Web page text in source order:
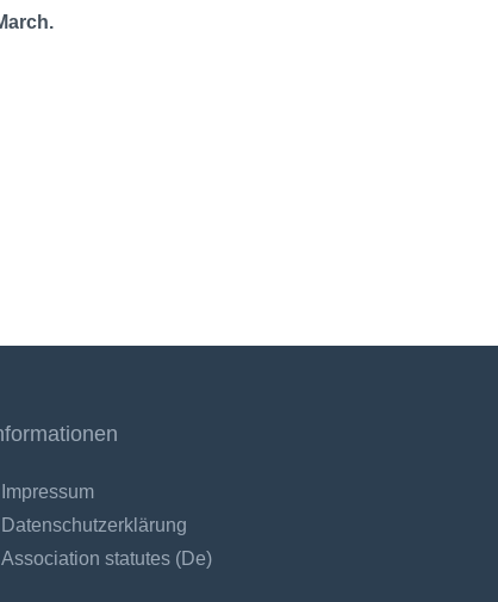
Impressum
Datenschutzerklärung
Association statutes (De)